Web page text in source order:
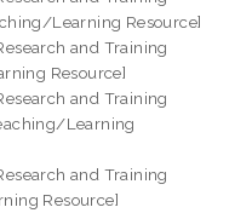
Learning Resource]
and Training
Resource]
and Training
Learning
and Training
Resource]